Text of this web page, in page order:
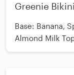
Greenie Bikini
Base: Banana,
Almond Milk
GF/Vegan/